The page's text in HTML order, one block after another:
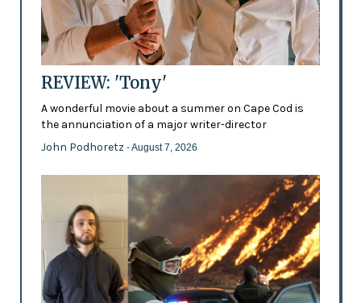
REVIEW: 'Tony'
A wonderful movie about a summer on Cape Cod is
the annunciation of a major writer-director
John Podhoretz - August 7, 2026